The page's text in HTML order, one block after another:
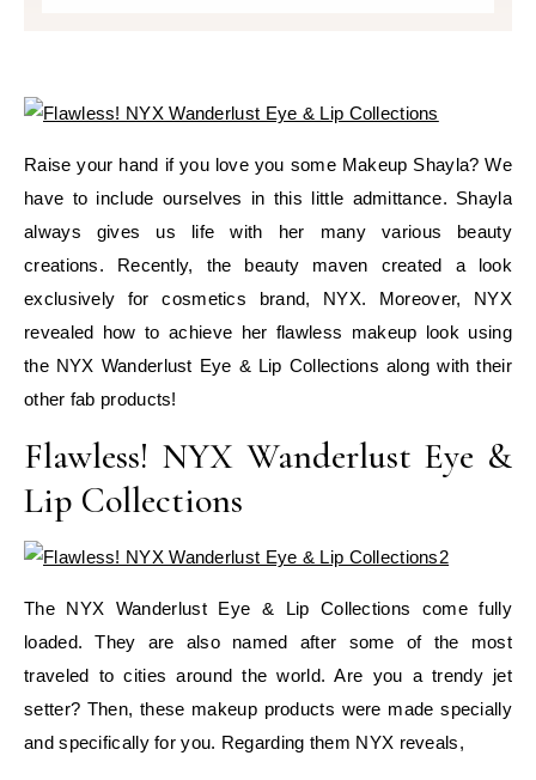
Raise your hand if you love you some Makeup Shayla? We
have to include ourselves in this little admittance. Shayla
always gives us life with her many various beauty
creations. Recently, the beauty maven created a look
exclusively for cosmetics brand, NYX. Moreover, NYX
revealed how to achieve her flawless makeup look using
the NYX Wanderlust Eye & Lip Collections along with their
other fab products!
Flawless! NYX Wanderlust Eye &
Lip Collections
The NYX Wanderlust Eye & Lip Collections come fully
loaded. They are also named after some of the most
traveled to cities around the world. Are you a trendy jet
setter? Then, these makeup products were made specially
and specifically for you. Regarding them NYX reveals,